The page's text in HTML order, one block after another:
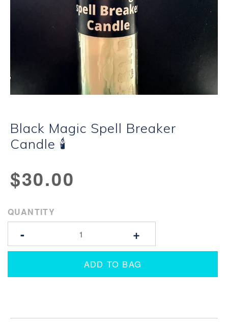
Black Magic Spell Breaker
Candle 🕯
Regular
price
$30.00
QUANTITY
- +
ADD TO BAG